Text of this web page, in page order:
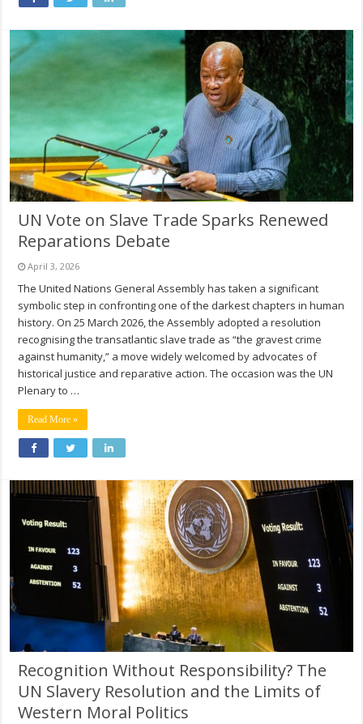
UN Vote on Slave Trade Sparks Renewed
Reparations Debate
April 3, 2026
The United Nations General Assembly has taken a significant
symbolic step in confronting one of the darkest chapters in human
history. On 25 March 2026, the Assembly adopted a resolution
recognising the transatlantic slave trade as “the gravest crime
against humanity,” a move widely welcomed by advocates of
historical justice and reparative action. The occasion was the UN
Plenary to …
Read More »
Recognition Without Responsibility? The
UN Slavery Resolution and the Limits of
Western Moral Politics